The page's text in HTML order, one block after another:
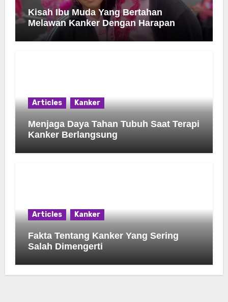
Kisah Ibu Muda Yang Bertahan
Melawan Kanker Dengan Harapan
Articles Kanker
Menjaga Daya Tahan Tubuh Saat Terapi
Kanker Berlangsung
Articles Kanker
Fakta Tentang Kanker Yang Sering
Salah Dimengerti